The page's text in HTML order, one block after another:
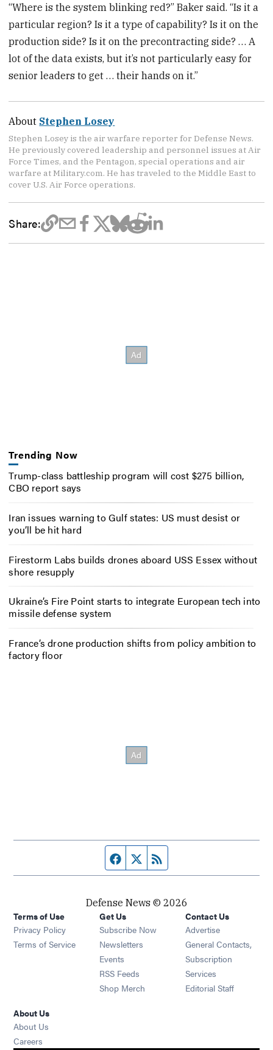
“Where is the system blinking red?” Baker said. “Is it a
particular region? Is it a type of capability? Is it on the
production side? Is it on the precontracting side? … A
lot of the data exists, but it’s not particularly easy for
senior leaders to get … their hands on it.”
About Stephen Losey
Stephen Losey is the air warfare reporter for Defense News.
He previously covered leadership and personnel issues at Air
Force Times, and the Pentagon, special operations and air
warfare at Military.com. He has traveled to the Middle East to
cover U.S. Air Force operations.
Share:
Trending Now
Trump-class battleship program will cost $275 billion,
CBO report says
Iran issues warning to Gulf states: US must desist or
you’ll be hit hard
Firestorm Labs builds drones aboard USS Essex without
shore resupply
Ukraine’s Fire Point starts to integrate European tech into
missile defense system
France’s drone production shifts from policy ambition to
factory floor
Facebook page
Twitter feed
Defense News © 2026
Terms of Use
Privacy Policy
Terms of Service
Get Us
Subscribe Now
Newsletters Opens in new window
Events Opens in new window
RSS Feeds Opens in new window
Shop Merch Opens in new window
Contact Us
Advertise
General Contacts,
Subscription
Services
Editorial Staff
About Us
About Us
Careers